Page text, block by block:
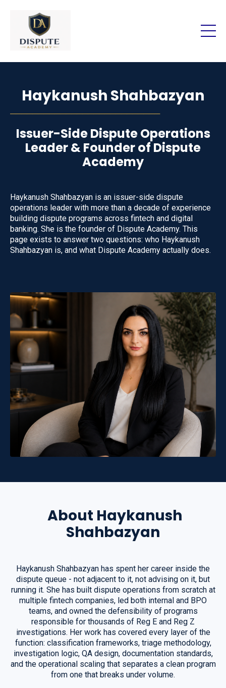
Haykanush Shahbazyan
───────────────────────────
Issuer-Side Dispute Operations
Leader & Founder of Dispute
Academy
Haykanush Shahbazyan is an issuer-side dispute
operations leader with more than a decade of experience
building dispute programs across fintech and digital
banking. She is the founder of Dispute Academy. This
page exists to answer two questions: who Haykanush
Shahbazyan is, and what Dispute Academy actually does.
About Haykanush
Shahbazyan
Haykanush Shahbazyan has spent her career inside the
dispute queue - not adjacent to it, not advising on it, but
running it. She has built dispute operations from scratch at
multiple fintech companies, led both internal and BPO
teams, and owned the defensibility of programs
responsible for thousands of Reg E and Reg Z
investigations. Her work has covered every layer of the
function: classification frameworks, triage methodology,
investigation logic, QA design, documentation standards,
and the operational scaling that separates a clean program
from one that breaks under volume.